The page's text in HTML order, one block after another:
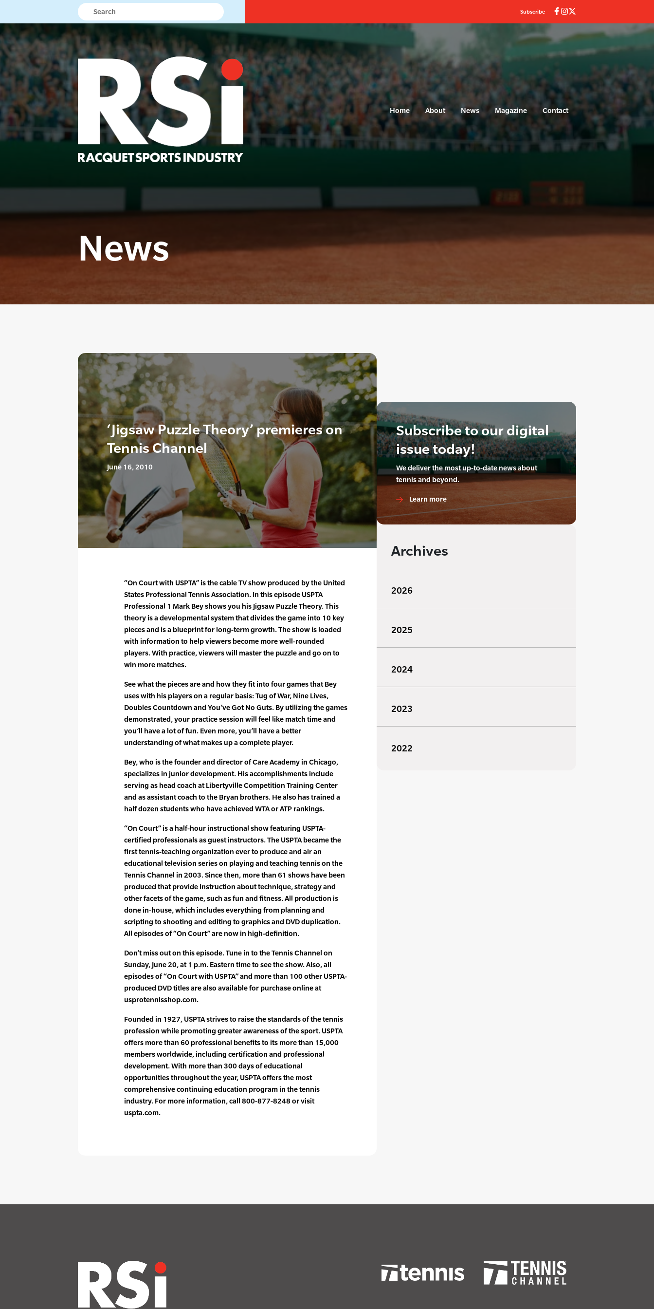
Subscribe
Home About News Magazine Contact
News
‘Jigsaw Puzzle Theory’ premieres on
Tennis Channel
June 16, 2010
“On Court with USPTA” is the cable TV show produced by the United
States Professional Tennis Association. In this episode USPTA
Professional 1 Mark Bey shows you his Jigsaw Puzzle Theory. This
theory is a developmental system that divides the game into 10 key
pieces and is a blueprint for long-term growth. The show is loaded
with information to help viewers become more well-rounded
players. With practice, viewers will master the puzzle and go on to
win more matches.
See what the pieces are and how they fit into four games that Bey
uses with his players on a regular basis: Tug of War, Nine Lives,
Doubles Countdown and You’ve Got No Guts. By utilizing the games
demonstrated, your practice session will feel like match time and
you’ll have a lot of fun. Even more, you’ll have a better
understanding of what makes up a complete player.
Bey, who is the founder and director of Care Academy in Chicago,
specializes in junior development. His accomplishments include
serving as head coach at Libertyville Competition Training Center
and as assistant coach to the Bryan brothers. He also has trained a
half dozen students who have achieved WTA or ATP rankings.
“On Court” is a half-hour instructional show featuring USPTA-
certified professionals as guest instructors. The USPTA became the
first tennis-teaching organization ever to produce and air an
educational television series on playing and teaching tennis on the
Tennis Channel in 2003. Since then, more than 61 shows have been
produced that provide instruction about technique, strategy and
other facets of the game, such as fun and fitness. All production is
done in-house, which includes everything from planning and
scripting to shooting and editing to graphics and DVD duplication.
All episodes of “On Court” are now in high-definition.
Don’t miss out on this episode. Tune in to the Tennis Channel on
Sunday, June 20, at 1 p.m. Eastern time to see the show. Also, all
episodes of “On Court with USPTA” and more than 100 other USPTA-
produced DVD titles are also available for purchase online at
usprotennisshop.com.
Founded in 1927, USPTA strives to raise the standards of the tennis
profession while promoting greater awareness of the sport. USPTA
offers more than 60 professional benefits to its more than 15,000
members worldwide, including certification and professional
development. With more than 300 days of educational
opportunities throughout the year, USPTA offers the most
comprehensive continuing education program in the tennis
industry. For more information, call 800-877-8248 or visit
uspta.com.
Subscribe to our digital
issue today!
We deliver the most up-to-date news about
tennis and beyond.
Learn more
Archives
2026
2025
2024
2023
2022